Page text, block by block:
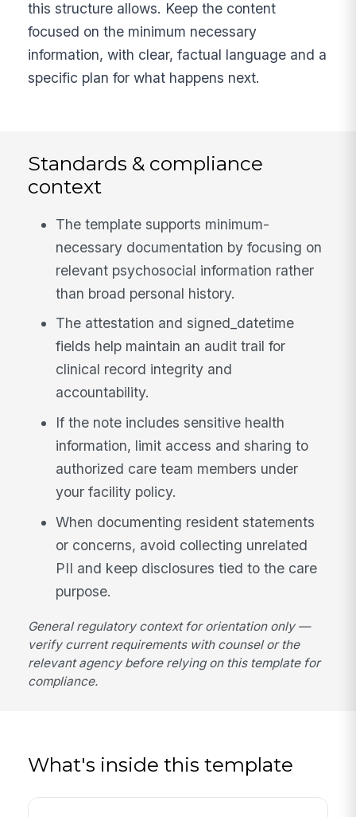
this structure allows. Keep the content
focused on the minimum necessary
information, with clear, factual language and a
specific plan for what happens next.
Standards & compliance
context
The template supports minimum-
necessary documentation by focusing on
relevant psychosocial information rather
than broad personal history.
The attestation and signed_datetime
fields help maintain an audit trail for
clinical record integrity and
accountability.
If the note includes sensitive health
information, limit access and sharing to
authorized care team members under
your facility policy.
When documenting resident statements
or concerns, avoid collecting unrelated
PII and keep disclosures tied to the care
purpose.
General regulatory context for orientation only —
verify current requirements with counsel or the
relevant agency before relying on this template for
compliance.
What's inside this template